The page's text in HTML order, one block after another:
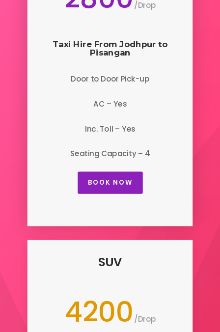
/Drop
Taxi Hire From Jodhpur to
Pisangan
Door to Door Pick-up
AC – Yes
Inc. Toll – Yes
Seating Capacity – 4
BOOK NOW
SUV
4200 /Drop